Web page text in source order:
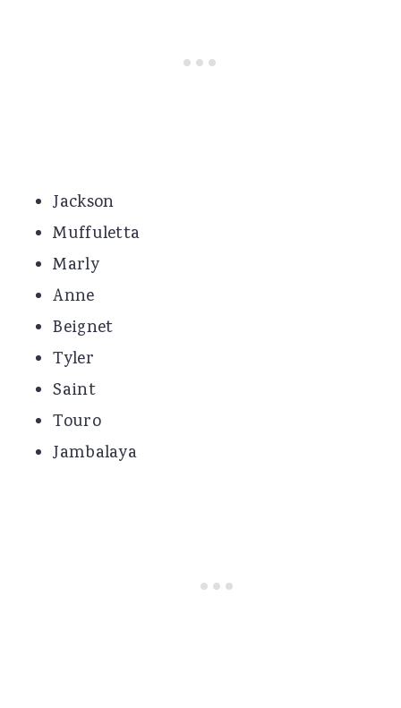
Jackson
Muffuletta
Marly
Anne
Beignet
Tyler
Saint
Touro
Jambalaya